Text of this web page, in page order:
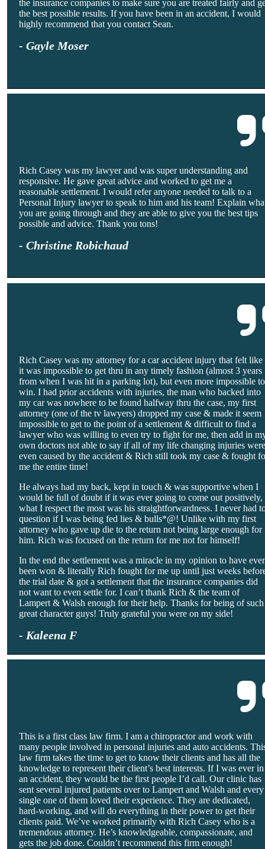
the insurance companies to make sure you are treated fairly and
the best possible results. If you have been in an accident, I would
highly recommend that you contact Sean.
- Gayle Moser
Rich Casey was my lawyer and was super understanding and
responsive. He gave great advice and worked to get me a
reasonable settlement. I would refer anyone needed to talk to a
Personal Injury lawyer to speak to him and his team! Explain
you are going through and they are able to give you the best tips
possible and advice. Thank you tons!
- Christine Robichaud
Rich Casey was my attorney for a car accident injury that felt like
it was impossible to get thru in any timely fashion (almost 3 years
from when I was hit in a parking lot), but even more impossible to
win. I had prior accidents with injuries, the man who backed into
my car was nowhere to be found halfway thru the case, my first
attorney (one of the tv lawyers) dropped my case & made it seem
impossible to get to the point of a settlement & difficult to find a
lawyer who was willing to even try to fight for me, then add in
own doctors not able to say if all of my life changing injuries
even caused by the accident & Rich still took my case & fought
me the entire time!
He always had my back, kept in touch & was supportive when I
would be full of doubt if it was ever going to come out positively,
what I respect the most was his straightforwardness. I never had
question if I was being fed lies & bulls*@! Unlike with my first
attorney who gave up die to the return not being large enough for
him. Rich was focused on the return for me not for himself!
In the end the settlement was a miracle in my opinion to have
been won & literally Rich fought for me up until just weeks
the trial date & got a settlement that the insurance companies did
not want to even settle for. I can’t thank Rich & the team of
Lampert & Walsh enough for their help. Thanks for being of such
great character guys! Truly grateful you were on my side!
- Kaleena F
This is a first class law firm. I am a chiropractor and work with
many people involved in personal injuries and auto accidents.
law firm takes the time to get to know their clients and has all the
knowledge to represent their client’s best interests. If I was ever in
an accident, they would be the first people I’d call. Our clinic has
sent several injured patients over to Lampert and Walsh and every
single one of them loved their experience. They are dedicated,
hard-working, and will do everything in their power to get their
clients paid. We’ve worked primarily with Rich Casey who is a
tremendous attorney. He’s knowledgeable, compassionate, and
gets the job done. Couldn’t recommend this firm enough!